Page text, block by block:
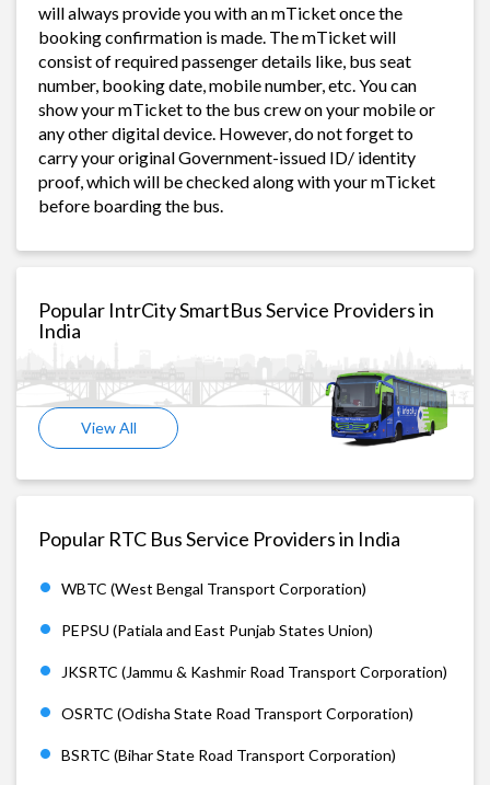
will always provide you with an mTicket once the
booking confirmation is made. The mTicket will
consist of required passenger details like, bus seat
number, booking date, mobile number, etc. You can
show your mTicket to the bus crew on your mobile or
any other digital device. However, do not forget to
carry your original Government-issued ID/ identity
proof, which will be checked along with your mTicket
before boarding the bus.
Popular IntrCity SmartBus Service Providers in
India
View All
Popular RTC Bus Service Providers in India
WBTC (West Bengal Transport Corporation)
PEPSU (Patiala and East Punjab States Union)
JKSRTC (Jammu & Kashmir Road Transport Corporation)
OSRTC (Odisha State Road Transport Corporation)
BSRTC (Bihar State Road Transport Corporation)